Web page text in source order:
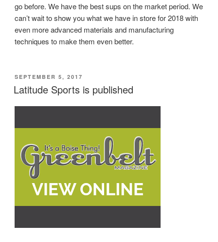
go before. We have the best sups on the market period. We
can’t wait to show you what we have in store for 2018 with
even more advanced materials and manufacturing
techniques to make them even better.
POSTED
ON
SEPTEMBER 5, 2017
Latitude Sports is published